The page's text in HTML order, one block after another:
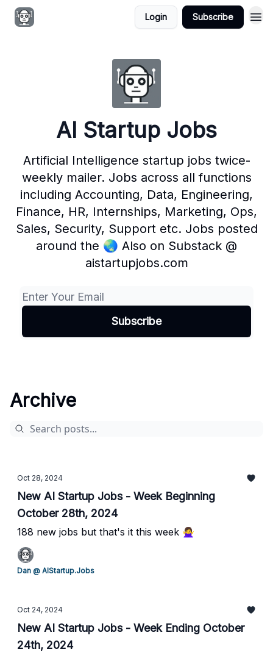
Login Subscribe
AI Startup Jobs
Artificial Intelligence startup jobs twice-
weekly mailer. Jobs across all functions
including Accounting, Data, Engineering,
Finance, HR, Internships, Marketing, Ops,
Sales, Security, Support etc. Jobs posted
around the 🌏 Also on Substack @
aistartupjobs.com
Archive
Oct 28, 2024
New AI Startup Jobs - Week Beginning
October 28th, 2024
188 new jobs but that's it this week 🙅‍♀️
Dan @ AIStartup.Jobs
Oct 24, 2024
New AI Startup Jobs - Week Ending October
24th, 2024